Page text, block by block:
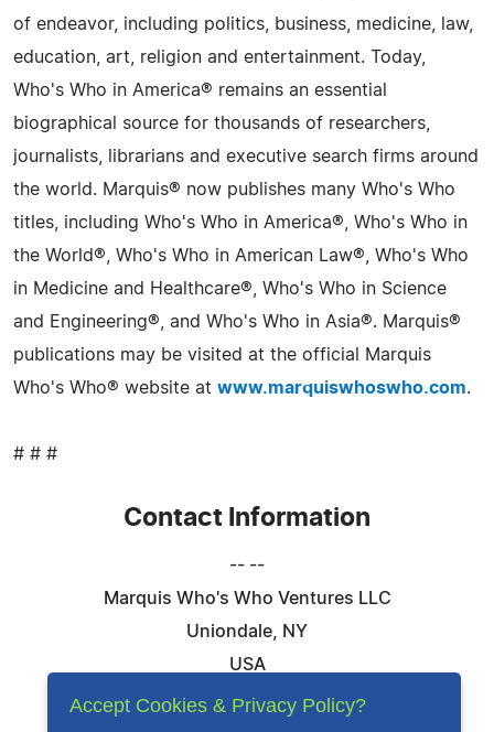
of endeavor, including politics, business, medicine, law,
education, art, religion and entertainment. Today,
Who's Who in America® remains an essential
biographical source for thousands of researchers,
journalists, librarians and executive search firms around
the world. Marquis® now publishes many Who's Who
titles, including Who's Who in America®, Who's Who in
the World®, Who's Who in American Law®, Who's Who
in Medicine and Healthcare®, Who's Who in Science
and Engineering®, and Who's Who in Asia®. Marquis®
publications may be visited at the official Marquis
Who's Who® website at www.marquiswhoswho.com.
# # #
Contact Information
-- --
Marquis Who's Who Ventures LLC
Uniondale, NY
USA
Telephone: 844-394-6946
Accept Cookies & Privacy Policy?